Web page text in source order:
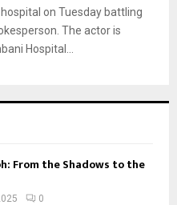
on Tuesday battling
The actor is
Hospital...
From the Shadows to the
0